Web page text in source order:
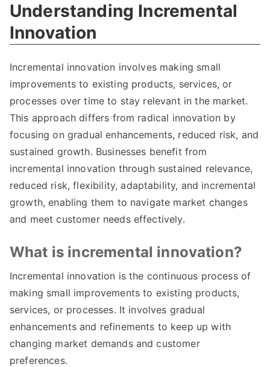
Understanding Incremental
Innovation
Incremental innovation involves making small
improvements to existing products, services,or
processes over time to stay relevant in the market.
This approach differs from radical innovation by
focusing on gradual enhancements, reduced risk, and
sustained growth. Businesses benefit from
incremental innovation through sustained relevance,
reduced risk,flexibility,adaptability, and incremental
growth,enabling them to navigate market changes
and meet customer needs effectively.
What is incremental innovation?
Incremental innovation is the continuous process of
making small improvements to existing products,
services, or processes. It involves gradual
enhancements and refinements to keep up with
changing market demands and customer
preferences.